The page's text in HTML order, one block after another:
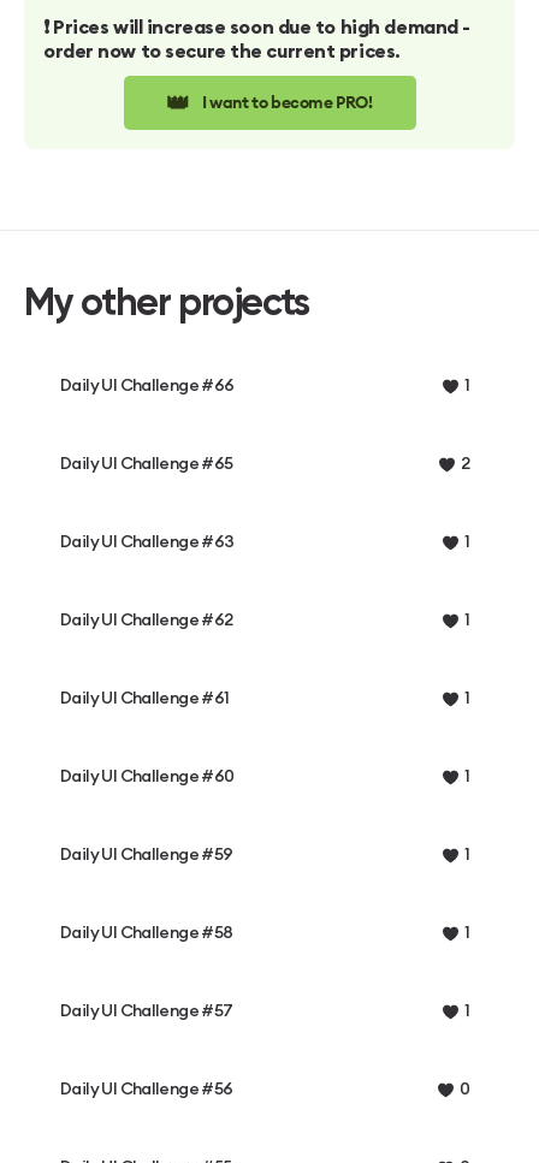
❗️ Prices will increase soon due to high demand -
order now to secure the current prices.
👑 I want to become PRO!
My other projects
Daily UI Challenge #66 1
Daily UI Challenge #65 2
Daily UI Challenge #63 1
Daily UI Challenge #62 1
Daily UI Challenge #61 1
Daily UI Challenge #60 1
Daily UI Challenge #59 1
Daily UI Challenge #58 1
Daily UI Challenge #57 1
Daily UI Challenge #56 0